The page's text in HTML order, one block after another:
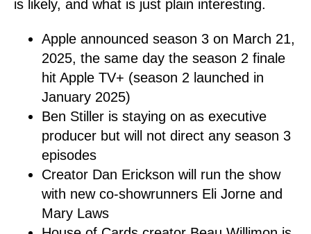
is likely, and what is just plain interesting.
Apple announced season 3 on March 21,
2025, the same day the season 2 finale
hit Apple TV+ (season 2 launched in
January 2025)
Ben Stiller is staying on as executive
producer but will not direct any season 3
episodes
Creator Dan Erickson will run the show
with new co-showrunners Eli Jorne and
Mary Laws